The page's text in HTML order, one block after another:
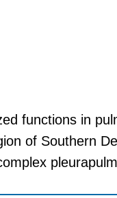
functions in
of Southern